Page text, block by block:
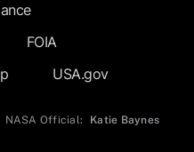
FOIA
USA.gov
NASA Official: Katie Baynes